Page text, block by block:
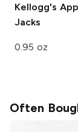
Kellogg's
Jacks
0.95 oz
Often